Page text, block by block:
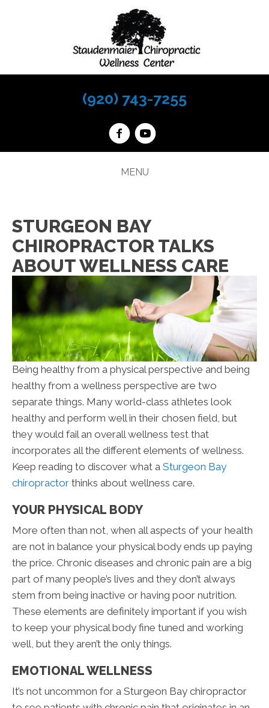
(920) 743-7255
MENU
STURGEON BAY
CHIROPRACTOR TALKS
ABOUT WELLNESS CARE
Being healthy from a physical perspective and being
healthy from a wellness perspective are two
separate things. Many world-class athletes look
healthy and perform well in their chosen field, but
they would fail an overall wellness test that
incorporates all the different elements of wellness.
Keep reading to discover what a Sturgeon Bay
chiropractor thinks about wellness care.
YOUR PHYSICAL BODY
More often than not, when all aspects of your health
are not in balance your physical body ends up paying
the price. Chronic diseases and chronic pain are a big
part of many people’s lives and they don’t always
stem from being inactive or having poor nutrition.
These elements are definitely important if you wish
to keep your physical body fine tuned and working
well, but they aren’t the only things.
EMOTIONAL WELLNESS
It’s not uncommon for a Sturgeon Bay chiropractor